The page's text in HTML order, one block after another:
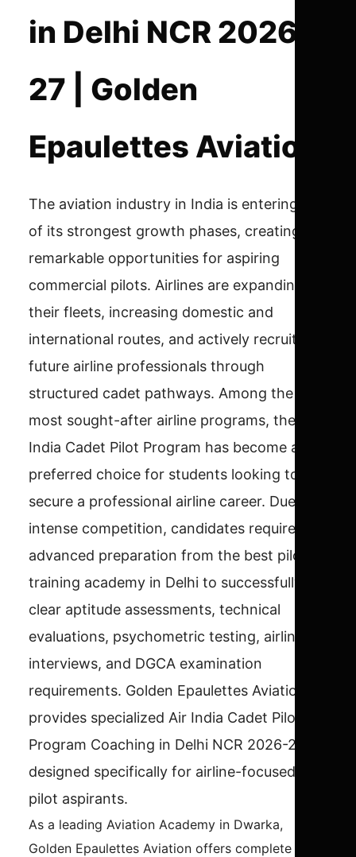
in Delhi NCR 2026-
27 | Golden
Epaulettes Aviation
The aviation industry in India is entering one
of its strongest growth phases, creating
remarkable opportunities for aspiring
commercial pilots. Airlines are expanding
their fleets, increasing domestic and
international routes, and actively recruiting
future airline professionals through
structured cadet pathways. Among the
most sought-after airline programs, the Air
India Cadet Pilot Program has become a
preferred choice for students looking to
secure a professional airline career. Due to
intense competition, candidates require
advanced preparation from the best pilot
training academy in Delhi to successfully
clear aptitude assessments, technical
evaluations, psychometric testing, airline
interviews, and DGCA examination
requirements. Golden Epaulettes Aviation
provides specialized Air India Cadet Pilot
Program Coaching in Delhi NCR 2026-27
designed specifically for airline-focused
pilot aspirants.
As a leading Aviation Academy in Dwarka,
Golden Epaulettes Aviation offers complete